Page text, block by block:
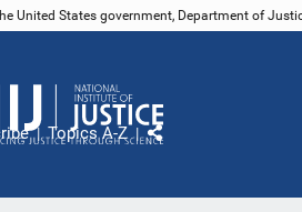
United States government, Department of
Topics A-Z
Share